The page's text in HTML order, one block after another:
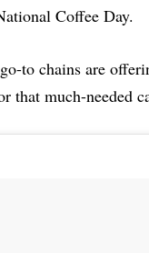
Coffee Day.
to chains are
that much-needed